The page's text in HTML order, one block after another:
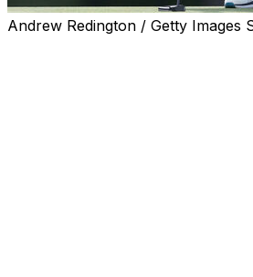
Andrew Redington / Getty Images